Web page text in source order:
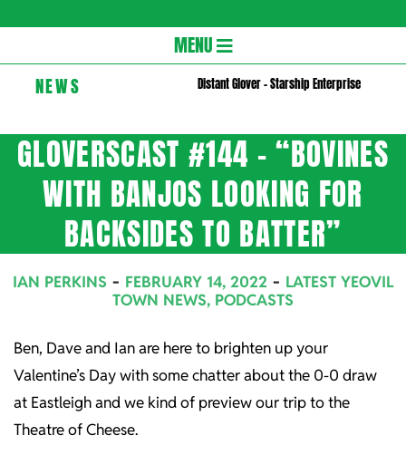
Navigation
Menu
MENU
NEWS Distant Glover – Starship Enterprise
GLOVERSCAST #144 – “BOVINES
WITH BANJOS LOOKING FOR
BACKSIDES TO BATTER”
IAN PERKINS FEBRUARY 14, 2022
LATEST YEOVIL
TOWN NEWS, PODCASTS
Ben, Dave and Ian are here to brighten up your
Valentine’s Day with some chatter about the 0-0 draw
at Eastleigh and we kind of preview our trip to the
Theatre of Cheese.